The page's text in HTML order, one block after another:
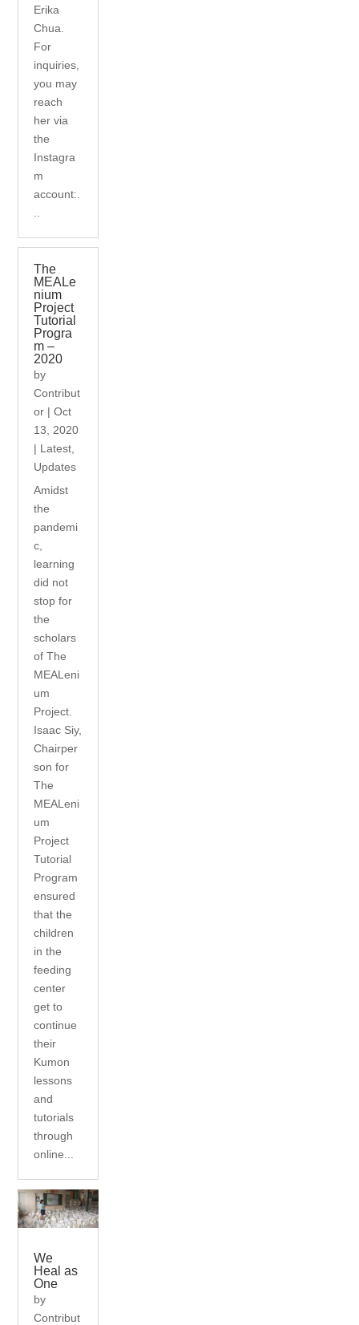
Erika
Chua.
For
inquiries,
you may
reach
her via
the
Instagra
m
account:.
The
MEALe
nium
Project
Tutorial
Progra
m –
2020
by
Contribut
or |Oct
13, 2020
| Latest,
Updates
Amidst
the
pandemi
c,
learning
did not
stop for
the
scholars
of The
MEALeni
um
Project.
Isaac Siy,
Chairper
son for
The
MEALeni
um
Project
Tutorial
Program
ensured
that the
children
in the
feeding
center
get to
continue
their
Kumon
lessons
and
tutorials
through
online...
We
Heal as
One
by
Contribut